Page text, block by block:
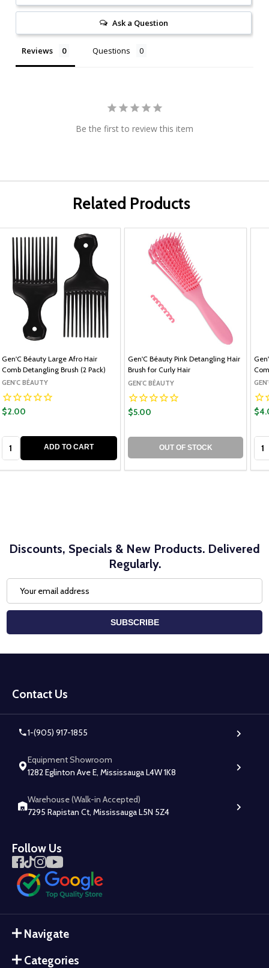
Ask a Question
Reviews Questions
Be the first to review this item
Related Products
Gen'C Béauty Large Afro Hair
Comb Detangling Brush (2 Pack)
GEN'C BÉAUTY
$2.00
ADD TO CART
Gen'C Béauty Pink Detangling Hair
Brush for Curly Hair
GEN'C BÉAUTY
$5.00
OUT OF STOCK
Discounts, Specials & New Products. Delivered
Regularly.
Address
SUBSCRIBE
Start
Contact Us
1-(905) 917-1855
Equipment Showroom
1282 Eglinton Ave E, Mississauga L4W 1K8
Warehouse (Walk-in Accepted)
7295 Rapistan Ct, Mississauga L5N 5Z4
Follow Us
Navigate
Categories